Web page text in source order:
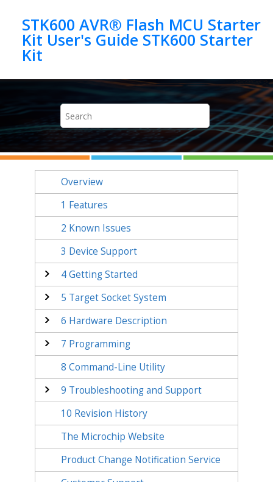
STK600 AVR® Flash MCU Starter
Kit User's Guide STK600 Starter
Kit
Overview
1 Features
2 Known Issues
3 Device Support
4Getting Started
5 Target Socket System
6 Hardware Description
7 Programming
8 Command-Line Utility
9 Troubleshooting and Support
10 Revision History
The Microchip Website
Product Change Notification Service